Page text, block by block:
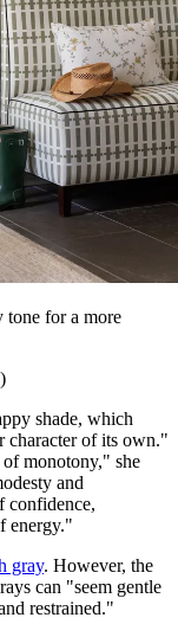
tone for a more
shade, which
character of its own."
monotony," she
and
confidence,
energy."
gray. However, the
can "seem gentle
restrained."